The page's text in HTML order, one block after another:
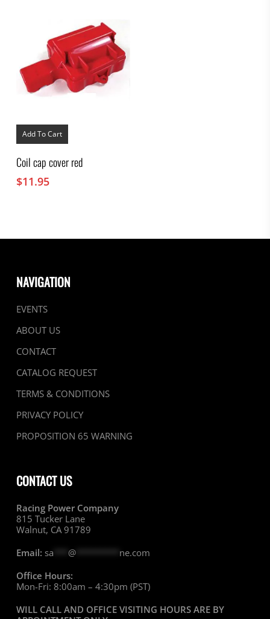
Add To Cart
Coil cap cover red
$11.95
NAVIGATION
EVENTS
ABOUT US
CONTACT
CATALOG REQUEST
TERMS & CONDITIONS
PRIVACY POLICY
PROPOSITION 65 WARNING
CONTACT US
Racing Power Company
815 Tucker Lane
Walnut, CA 91789
Email: sa @********* ne.com
Office Hours:
Mon-Fri: 8:00am – 4:30pm (PST)
WILL CALL AND OFFICE VISITING HOURS ARE BY